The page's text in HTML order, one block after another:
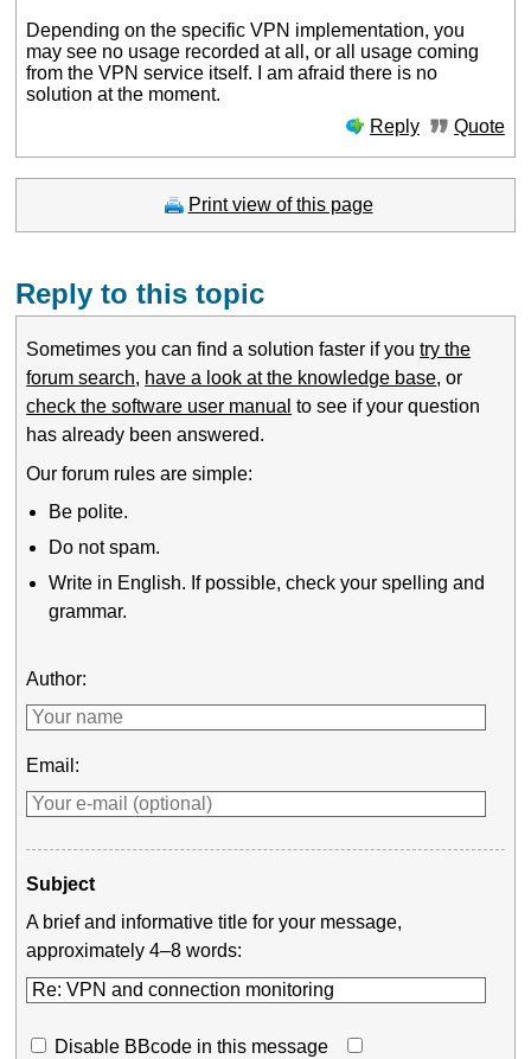
Depending on the specific VPN implementation, you
may see no usage recorded at all, or all usage coming
from the VPN service itself. I am afraid there is no
solution at the moment.
Reply
Quote
Print view of this page
Reply to this topic
Sometimes you can find a solution faster if youtry the
forum search, have a look at the knowledge base, or
check the software user manual to see if your question
has already been answered.
Our forum rules are simple:
Be polite.
Do not spam.
Write in English. If possible, check your spelling and
grammar.
Author:
Email:
Subject
A brief and informative title for your message,
approximately 4–8 words:
Disable BBcode in this message